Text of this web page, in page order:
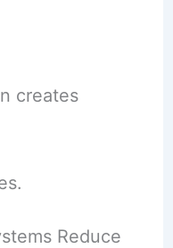
creates
Reduce